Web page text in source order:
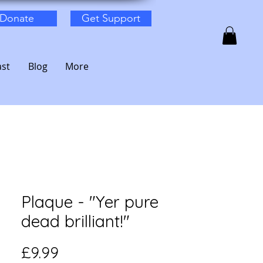
Donate Get Support
Blog More
Plaque - "Yer pure
dead brilliant!"
£9.99